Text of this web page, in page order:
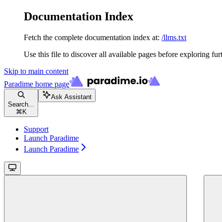
Documentation Index
Fetch the complete documentation index at: /llms.txt
Use this file to discover all available pages before exploring
Skip to main content
Paradime home page
Search...
⌘ K
Ask Assistant
Support
Launch Paradime
Launch Paradime